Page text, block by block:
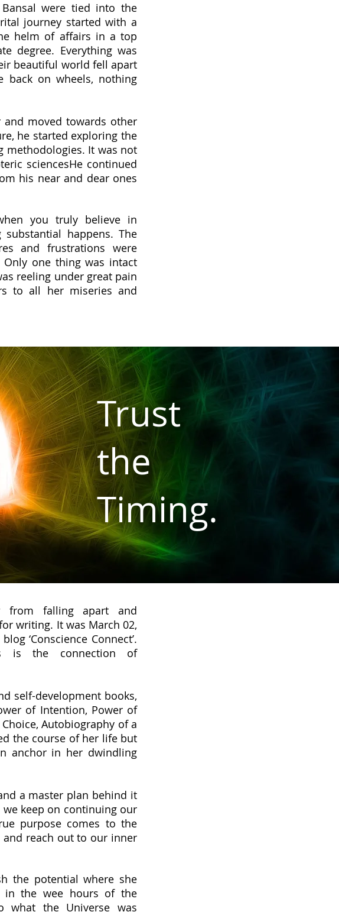
were tied into the
journey started with a
helm of affairs in a top
degree. Everything was
beautiful world fell apart
on wheels, nothing
moved towards other
he started exploring the
methodologies. It was not
sciencesHe continued
his near and dear ones
you truly believe in
happens. The
and frustrations were
one thing was intact
reeling under great pain
to all her miseries and
Trust
the
Timing.
from falling apart and
writing. It was March 02,
‘Conscience Connect’.
is the connection of
self-development books,
of Intention, Power of
Autobiography of a
the course of her life but
anchor in her dwindling
a master plan behind it
keep on continuing our
purpose comes to the
reach out to our inner
the potential where she
in the wee hours of the
what the Universe was